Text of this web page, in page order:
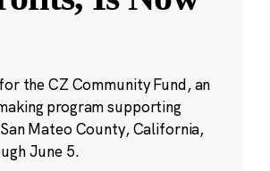
the CZ Community Fund, an
program supporting
Mateo County, California,
June 5.